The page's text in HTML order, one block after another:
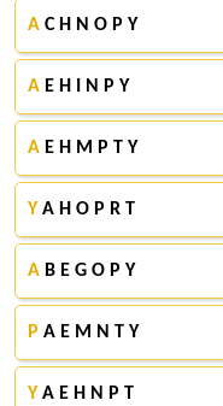
A C H N O P Y
A E H I N P Y
A E H M P T Y
Y A H O P R T
A B E G O P Y
P A E M N T Y
Y A E H N P T